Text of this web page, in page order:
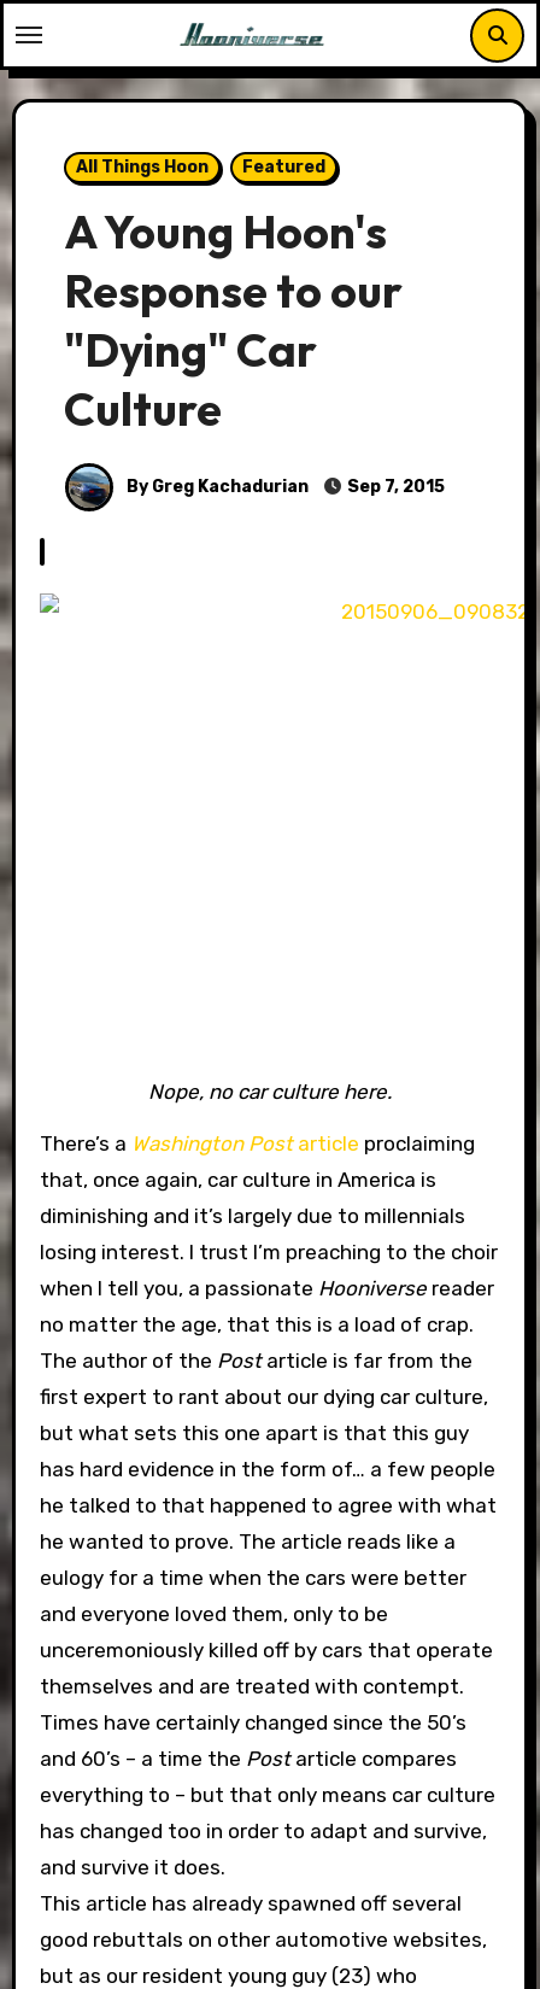
to
content
All Things Hoon Featured
A Young Hoon's
Response to our
"Dying" Car
Culture
By Greg Kachadurian Sep 7, 2015
Nope, no car culture here.
There’s a Washington Postarticle proclaiming
that, once again, car culture in America is
diminishing and it’s largely due to millennials
losing interest. I trust I’m preaching to the choir
when I tell you, a passionate Hooniverse reader
no matter the age, that this is a load of crap.
The author of the Postarticle is far from the
first expert to rant about our dying car culture,
but what sets this one apart is that this guy
has hard evidence in the form of… a few people
he talked to that happened to agree with what
he wanted to prove. The article reads like a
eulogy for a time when the cars were better
and everyone loved them, only to be
unceremoniously killed off by cars that operate
themselves and are treated with contempt.
Times have certainly changed since the 50’s
and 60’s – a time the Postarticle compares
everything to – but that only means car culture
has changed too in order to adapt and survive,
and survive it does.
This article has already spawned off several
good rebuttals on other automotive websites,
but as our resident young guy (23) who